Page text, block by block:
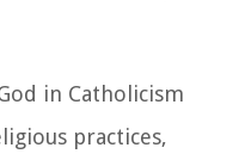
in Catholicism
practices,